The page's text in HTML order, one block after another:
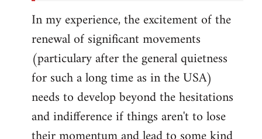
In my experience, the excitement of the
renewal of significant movements
(particulary after the general quietness
for such a long time as in the USA)
needs to develop beyond the hesitations
and indifference if things aren't to lose